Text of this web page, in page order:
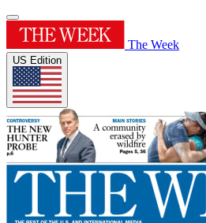
The Week
US Edition